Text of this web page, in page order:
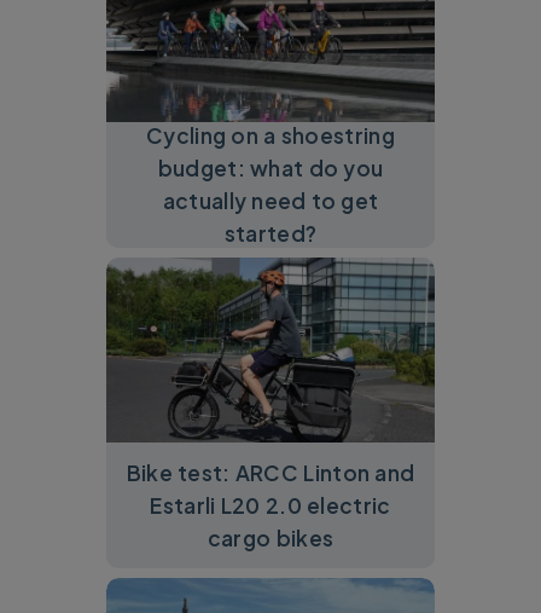
Cycling on a shoestring
budget: what do you
actually need to get
started?
Bike test: ARCC Linton and
Estarli L20 2.0 electric
cargo bikes